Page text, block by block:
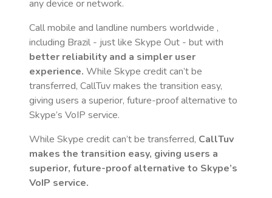
any device or network.
Call mobile and landline numbers worldwide ,
including Brazil - just like Skype Out - but with
better reliability and a simpler user
experience. While Skype credit can’t be
transferred, CallTuv makes the transition easy,
giving users a superior, future-proof alternative to
Skype’s VoIP service.
While Skype credit can’t be transferred, CallTuv
makes the transition easy, giving users a
superior, future-proof alternative to Skype’s
VoIP service.